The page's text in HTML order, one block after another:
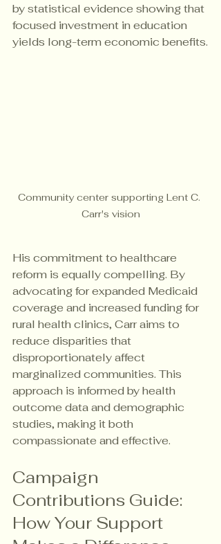
by statistical evidence showing that
focused investment in education
yields long-term economic benefits.
Community center supporting Lent C.
Carr's vision
His commitment to healthcare
reform is equally compelling. By
advocating for expanded Medicaid
coverage and increased funding for
rural health clinics, Carr aims to
reduce disparities that
disproportionately affect
marginalized communities. This
approach is informed by health
outcome data and demographic
studies, making it both
compassionate and effective.
Campaign
Contributions Guide:
How Your Support